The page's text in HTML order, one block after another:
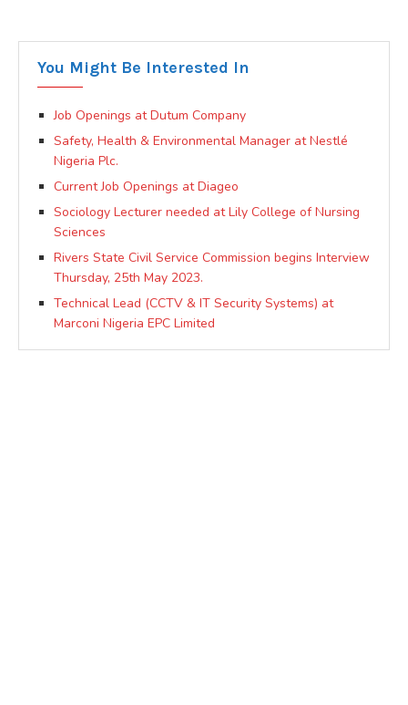
You Might Be Interested In
Job Openings at Dutum Company
Safety, Health & Environmental Manager at Nestlé
Nigeria Plc.
Current Job Openings at Diageo
Sociology Lecturer needed at Lily College of Nursing
Sciences
Rivers State Civil Service Commission begins Interview
Thursday, 25th May 2023.
Technical Lead (CCTV & IT Security Systems) at
Marconi Nigeria EPC Limited